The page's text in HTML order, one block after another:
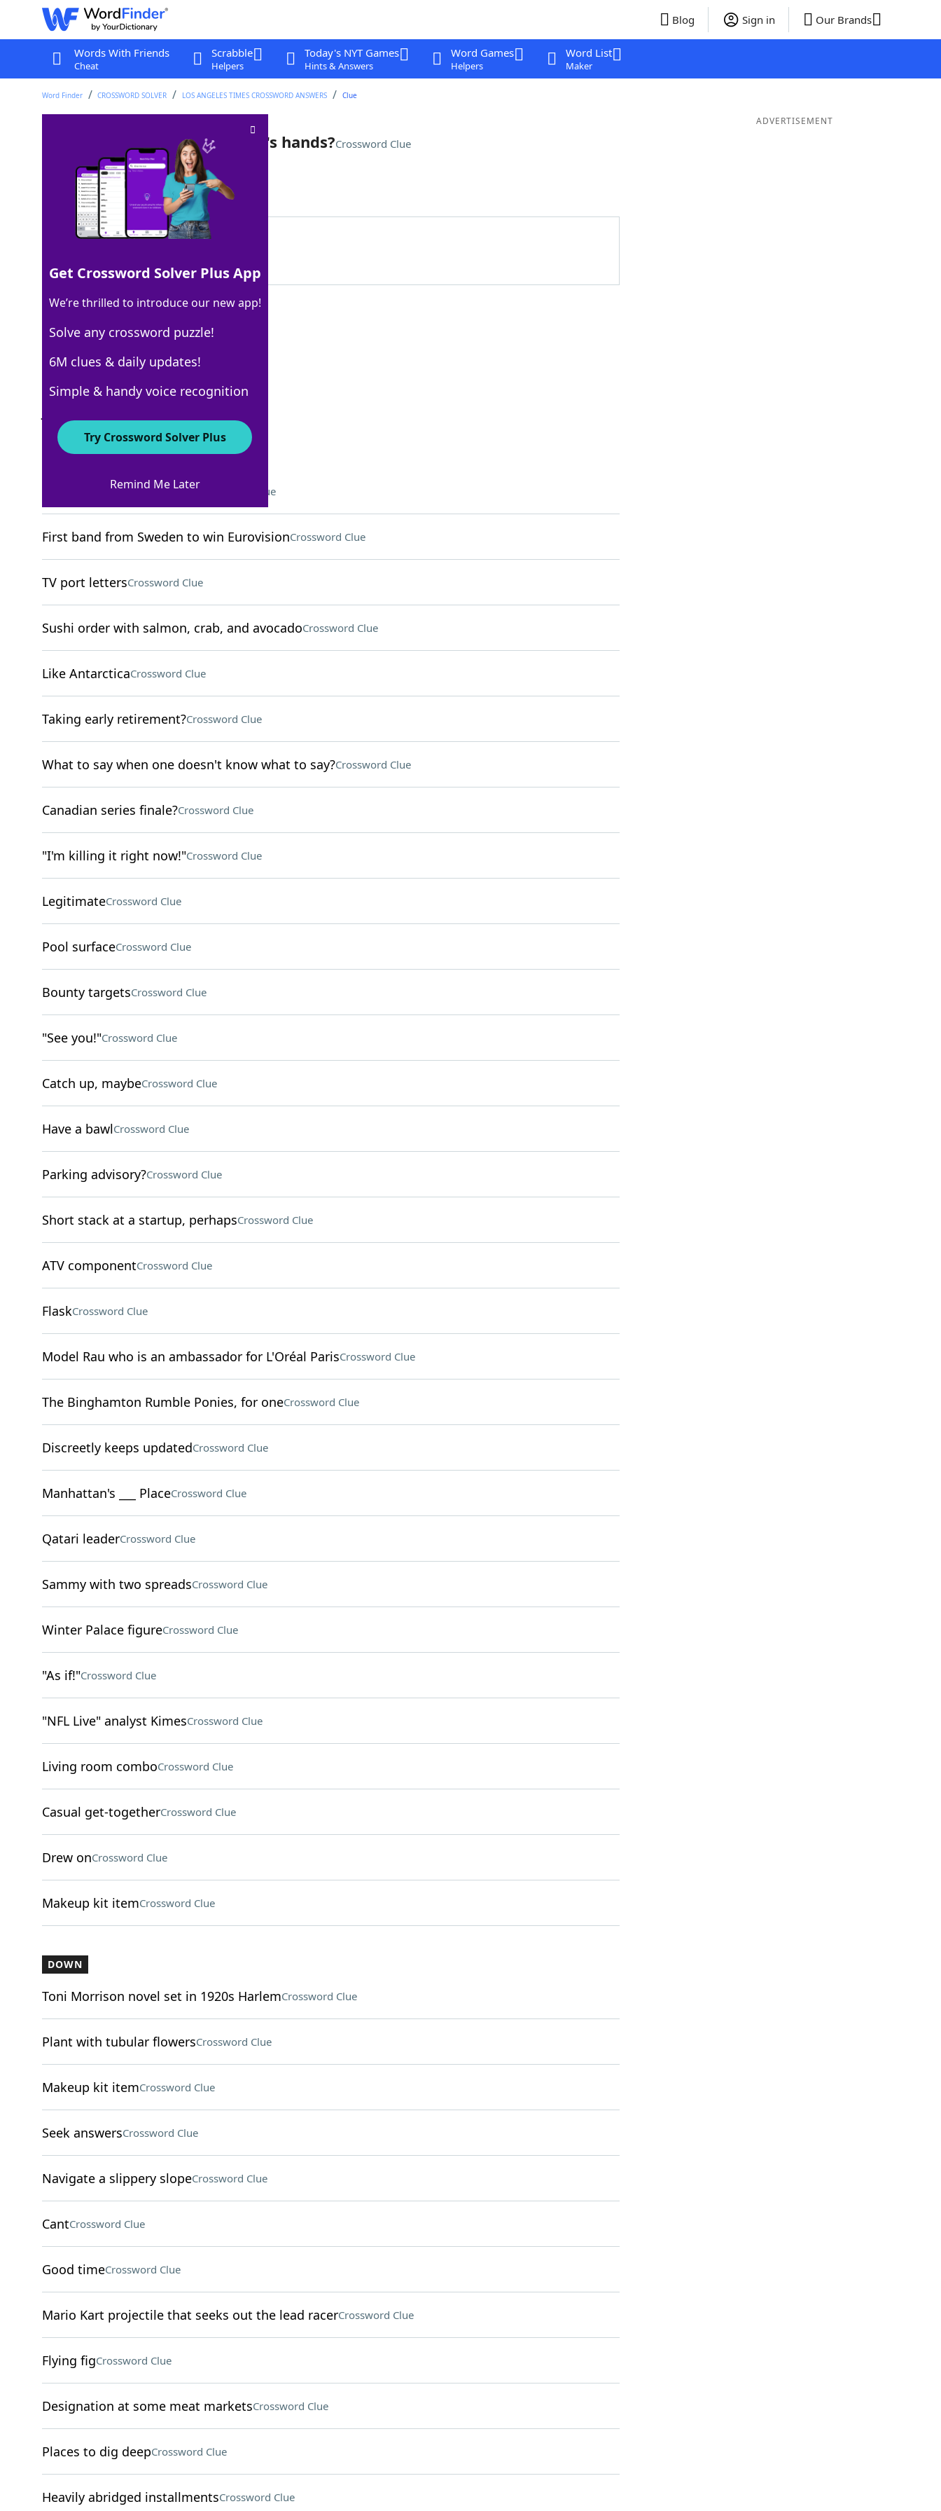
Blog Sign in Our Brands
Words With Friends
Cheat
Scrabble
Helpers
Today's NYT Games
Hints & Answers
Word Games
Helpers
Word List
Maker
Word Finder CROSSWORD SOLVER LOS ANGELES TIMES CROSSWORD ANSWERS Clue
Comment while washing one's hands?Crossword Clue
Last seen: LAT, 25 Jan 2025
Matching Answer
100% WHATMORECANIDO
14 Letters
Crossword Answers
Droid vendors on Tatooine Crossword Clue
First band from Sweden to win EurovisionCrossword Clue
TV port lettersCrossword Clue
Sushi order with salmon, crab, and avocadoCrossword Clue
Like AntarcticaCrossword Clue
Taking early retirement?Crossword Clue
What to say when one doesn't know what to say?Crossword Clue
Canadian series finale?Crossword Clue
"I'm killing it right now!"Crossword Clue
LegitimateCrossword Clue
Pool surfaceCrossword Clue
Bounty targetsCrossword Clue
"See you!"Crossword Clue
Catch up, maybeCrossword Clue
Have a bawlCrossword Clue
Parking advisory?Crossword Clue
Short stack at a startup, perhapsCrossword Clue
ATV componentCrossword Clue
FlaskCrossword Clue
Model Rau who is an ambassador for L'Oréal ParisCrossword Clue
The Binghamton Rumble Ponies, for oneCrossword Clue
Discreetly keeps updatedCrossword Clue
Manhattan's ___ PlaceCrossword Clue
Qatari leaderCrossword Clue
Sammy with two spreadsCrossword Clue
Winter Palace figureCrossword Clue
"As if!"Crossword Clue
"NFL Live" analyst KimesCrossword Clue
Living room comboCrossword Clue
Casual get-togetherCrossword Clue
Drew onCrossword Clue
Makeup kit itemCrossword Clue
DOWN
Toni Morrison novel set in 1920s HarlemCrossword Clue
Plant with tubular flowersCrossword Clue
Makeup kit itemCrossword Clue
Seek answersCrossword Clue
Navigate a slippery slopeCrossword Clue
CantCrossword Clue
Good timeCrossword Clue
Mario Kart projectile that seeks out the lead racerCrossword Clue
Flying figCrossword Clue
Designation at some meat marketsCrossword Clue
Places to dig deepCrossword Clue
Heavily abridged installmentsCrossword Clue
ADVERTISEMENT
Get Crossword Solver Plus App
We’re thrilled to introduce our new app!
Solve any crossword puzzle!
6M clues & daily updates!
Simple & handy voice recognition
Try Crossword Solver Plus
Remind Me Later